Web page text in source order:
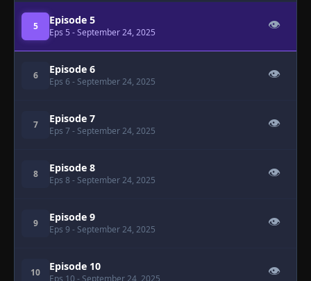
5 Episode 5
Eps 5 - September 24, 2025
👁
6 Episode 6
Eps 6 - September 24, 2025
👁
7 Episode 7
Eps 7 - September 24, 2025
👁
8 Episode 8
Eps 8 - September 24, 2025
👁
9 Episode 9
Eps 9 - September 24, 2025
👁
10 Episode 10 👁